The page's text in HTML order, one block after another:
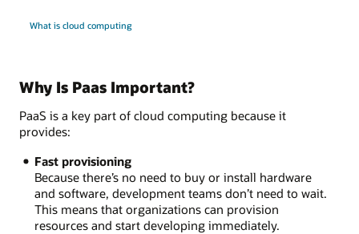
What is cloud computing
Why Is Paas Important?
PaaS is a key part of cloud computing because it
provides:
Fast provisioning
Because there’s no need to buy or install hardware
and software, development teams don’t need to wait.
This means that organizations can provision
resources and start developing immediately.